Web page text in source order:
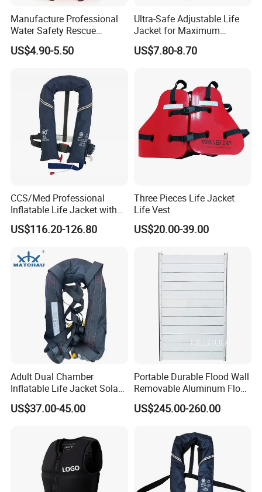
Manufacture Professional
Water Safety Rescue
Lifesaving Oxford
Swimming Surfing Life
US$4.90-5.50
Ultra-Safe Adjustable Life
Jacket for Maximum
Comfort and Protection
US$7.80-8.70
CCS/Med Professional
Inflatable Life Jacket with
Big Buoyancy 275n
US$116.20-126.80
Three Pieces Life Jacket
Life Vest
US$20.00-39.00
Adult Dual Chamber
Inflatable Life Jacket Solas
Certified Marine Emergency
Safety Life Vest
US$37.00-45.00
Portable Durable Flood Wall
Removable Aluminum Flood
Prevention Barrier System
US$245.00-260.00